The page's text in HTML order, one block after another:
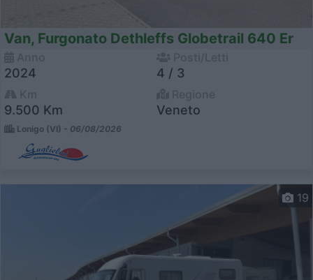
Van, Furgonato Dethleffs Globetrail 640 Er
2024 4 / 3
9.500 Km Veneto
Lonigo (VI) - 06/08/2026
19